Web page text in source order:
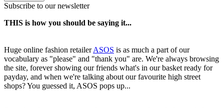
Subscribe to our newsletter
THIS is how you should be saying it...
Huge online fashion retailerASOS is as much a part of our
vocabulary as "please" and "thank you" are. We're always browsing
the site, forever showing our friends what's in our basket ready for
payday, and when we're talking about our favourite high street
shops? You guessed it, ASOS pops up...